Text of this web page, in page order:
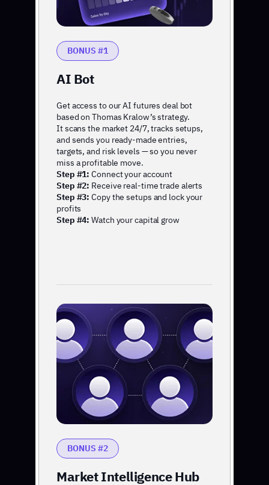
BONUS #2
Market Intelligence Hub
BONUS #1
Get access to our AI futures deal bot
based on Thomas Kralow’s strategy.
It scans the market 24/7, tracks setups,
and sends you ready-made entries,
targets, and risk levels — so you never
miss a profitable move.
Step #1:Connect your account
Step #2: Receive real-time trade alerts
Step #3: Copy the setups and lock your
profits
Step #4: Watch your capital grow
AI Bot